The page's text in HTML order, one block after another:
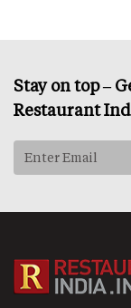
Stay on top –
Restaurant